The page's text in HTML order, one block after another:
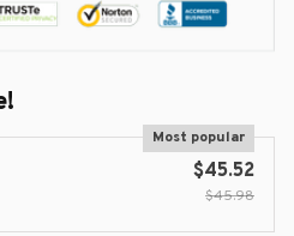
Most popular
$45.52
$45.98